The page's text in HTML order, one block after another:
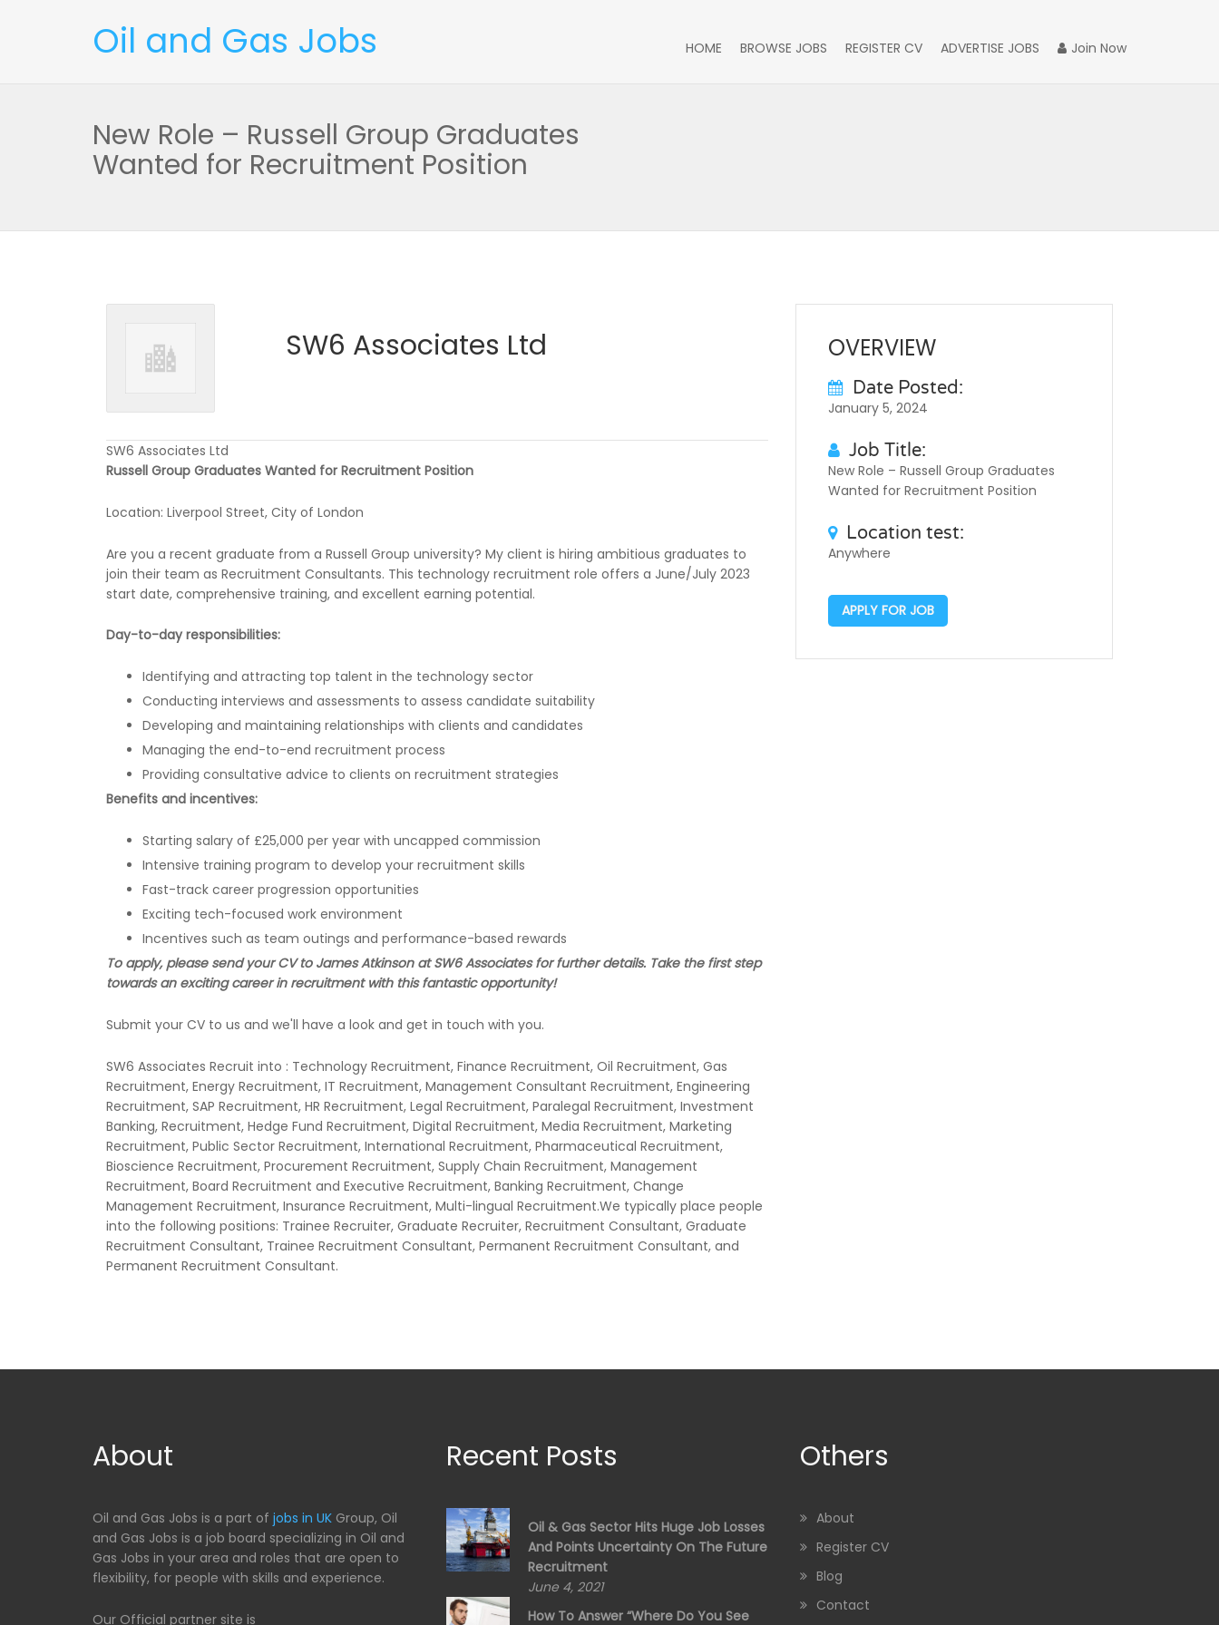
Oil and Gas Jobs Join Now
HOME BROWSE JOBS REGISTER CV ADVERTISE JOBS
New Role – Russell Group Graduates
Wanted for Recruitment Position
SW6 Associates Ltd
SW6 Associates Ltd
Russell Group Graduates Wanted for Recruitment Position
Location: Liverpool Street, City of London
Are you a recent graduate from a Russell Group university? My client is hiring ambitious graduates to
join their team as Recruitment Consultants. This technology recruitment role offers a June/July 2023
start date, comprehensive training, and excellent earning potential.
Day-to-day responsibilities:
Identifying and attracting top talent in the technology sector
Conducting interviews and assessments to assess candidate suitability
Developing and maintaining relationships with clients and candidates
Managing the end-to-end recruitment process
Providing consultative advice to clients on recruitment strategies
Benefits and incentives:
Starting salary of £25,000 per year with uncapped commission
Intensive training program to develop your recruitment skills
Fast-track career progression opportunities
Exciting tech-focused work environment
Incentives such as team outings and performance-based rewards
To apply, please send your CV to James Atkinson at SW6 Associates for further details. Take the first step
towards an exciting career in recruitment with this fantastic opportunity!
Submit your CV to us and we'll have a look and get in touch with you.
SW6 Associates Recruit into : Technology Recruitment, Finance Recruitment, Oil Recruitment, Gas
Recruitment, Energy Recruitment, IT Recruitment, Management Consultant Recruitment, Engineering
Recruitment, SAP Recruitment, HR Recruitment, Legal Recruitment, Paralegal Recruitment, Investment
Banking, Recruitment, Hedge Fund Recruitment, Digital Recruitment, Media Recruitment, Marketing
Recruitment, Public Sector Recruitment, International Recruitment, Pharmaceutical Recruitment,
Bioscience Recruitment, Procurement Recruitment, Supply Chain Recruitment, Management
Recruitment, Board Recruitment and Executive Recruitment, Banking Recruitment, Change
Management Recruitment, Insurance Recruitment, Multi-lingual Recruitment.We typically place people
into the following positions: Trainee Recruiter, Graduate Recruiter, Recruitment Consultant, Graduate
Recruitment Consultant, Trainee Recruitment Consultant, Permanent Recruitment Consultant, and
Permanent Recruitment Consultant.
OVERVIEW
Date Posted:
January 5, 2024
Job Title:
New Role – Russell Group Graduates
Wanted for Recruitment Position
Location test:
Anywhere
APPLY FOR JOB
About
Oil and Gas Jobs is a part of jobs in UK Group, Oil
and Gas Jobs is a job board specializing in Oil and
Gas Jobs in your area and roles that are open to
flexibility, for people with skills and experience.
Our Official partner site is
Recent Posts
Oil & Gas Sector Hits Huge Job Losses
And Points Uncertainty On The Future
Recruitment
June 4, 2021
How To Answer “Where Do You See
Others
About
Register CV
Blog
Contact